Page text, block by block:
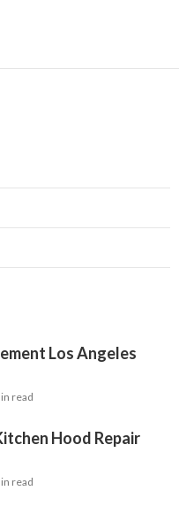
Los Angeles
read
Hood Repair
read